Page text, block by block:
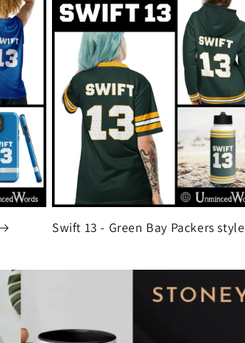
Swift 13 - Green Bay Packers style